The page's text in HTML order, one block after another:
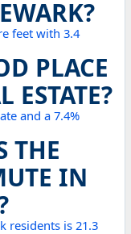
feet with 3.4
PLACE
ESTATE?
and a 7.4%
THE
IN
residents is 21.3